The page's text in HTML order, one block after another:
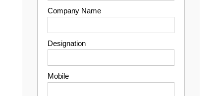
Company Name
Designation
Mobile